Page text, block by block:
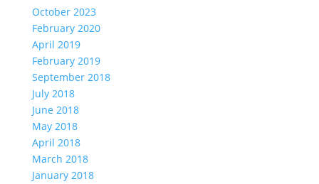
October 2023
February 2020
April 2019
February 2019
September 2018
July 2018
June 2018
May 2018
April 2018
March 2018
January 2018